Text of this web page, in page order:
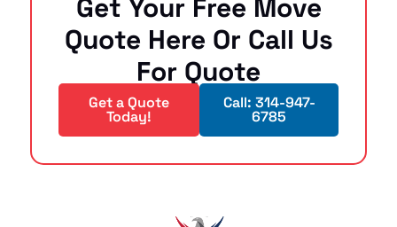
Get Your Free Move
Quote Here Or Call Us
For Quote
Get a Quote
Today!
Call: 314-947-
6785